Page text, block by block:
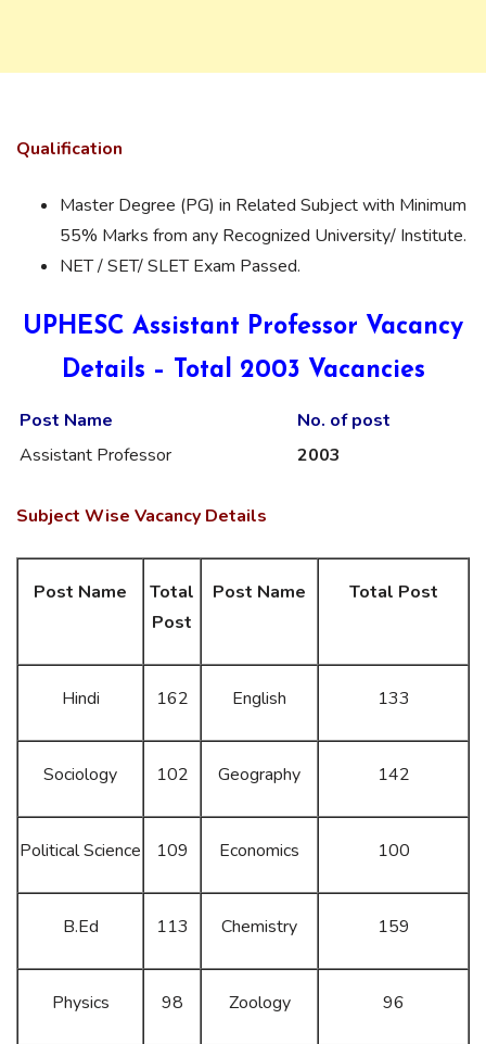
Qualification
Master Degree (PG) in Related Subject with Minimum
55% Marks from any Recognized University/ Institute.
NET / SET/ SLET Exam Passed.
UPHESC Assistant Professor Vacancy
Details – Total 2003 Vacancies
Post Name No. ofpost
Assistant Professor
2003
Subject Wise Vacancy Details
Post Name
Total
Post
Post Name Total Post
Hindi 162 English 133
Sociology 102 Geography 142
Political Science 109 Economics 100
B.Ed 113 Chemistry 159
Physics 98 Zoology 96